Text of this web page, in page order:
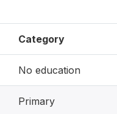
Category
No education
Primary